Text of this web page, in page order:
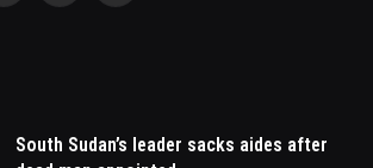
South Sudan’s leader sacks aides after